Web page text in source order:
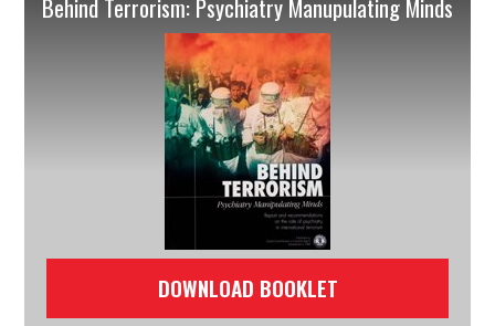
Behind Terrorism: Psychiatry Manupulating Minds
DOWNLOAD BOOKLET